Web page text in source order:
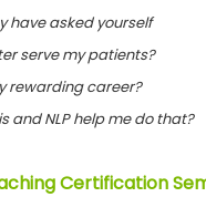
have asked yourself
serve my patients?
rewarding career?
and NLP help me do that?
Certification